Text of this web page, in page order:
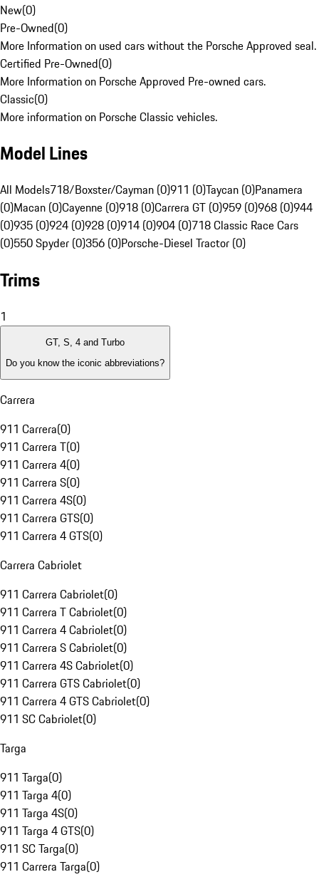
New(0)
Pre-Owned(0)
More Information on used cars without the Porsche Approved seal.
Certified Pre-Owned(0)
More Information on Porsche Approved Pre-owned cars.
Classic(0)
More information on Porsche Classic vehicles.
Model Lines
All Models718/Boxster/Cayman (0)911 (0)Taycan (0)Panamera
(0)Macan (0)Cayenne (0)918 (0)Carrera GT (0)959 (0)968 (0)944
(0)935 (0)924 (0)928 (0)914 (0)904 (0)718 Classic Race Cars
(0)550 Spyder (0)356 (0)Porsche-Diesel Tractor (0)
Trims
1
GT, S, 4 and Turbo
Do you know the iconic abbreviations?
Carrera
911 Carrera(0)
911 Carrera T(0)
911 Carrera 4(0)
911 Carrera S(0)
911 Carrera 4S(0)
911 Carrera GTS(0)
911 Carrera 4 GTS(0)
Carrera Cabriolet
911 Carrera Cabriolet(0)
911 Carrera T Cabriolet(0)
911 Carrera 4 Cabriolet(0)
911 Carrera S Cabriolet(0)
911 Carrera 4S Cabriolet(0)
911 Carrera GTS Cabriolet(0)
911 Carrera 4 GTS Cabriolet(0)
911 SC Cabriolet(0)
Targa
911 Targa(0)
911 Targa 4(0)
911 Targa 4S(0)
911 Targa 4 GTS(0)
911 SC Targa(0)
911 Carrera Targa(0)